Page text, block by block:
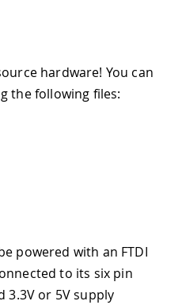
hardware! You can
the following files:
powered with an FTDI
to its six pin
3.3V or 5V supply